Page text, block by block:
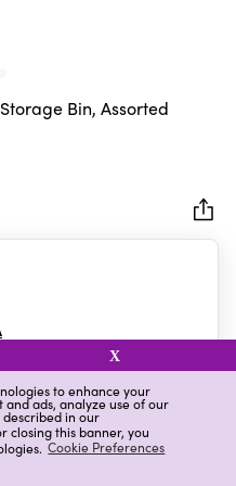
to enhance your
ads, analyze use of our
in our
closing this banner, you
Cookie Preferences
X
Bin, Assorted